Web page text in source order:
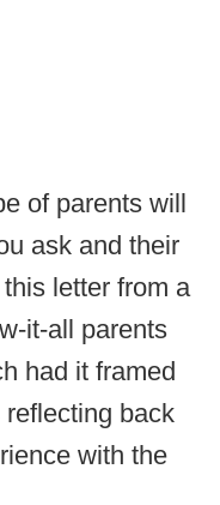
of parents will
ask and their
letter from a
it-all parents
had it framed
back
with the